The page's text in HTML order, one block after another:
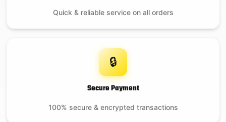
Quick & reliable service on all orders
🔒
Secure Payment
100% secure & encrypted transactions